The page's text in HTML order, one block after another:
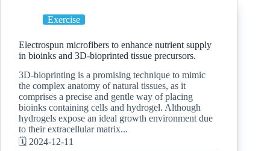
Exercise
Electrospun microfibers to enhance nutrient supply
in bioinks and 3D-bioprinted tissue precursors.
3D-bioprinting is a promising technique to mimic
the complex anatomy of natural tissues, as it
comprises a precise and gentle way of placing
bioinks containing cells and hydrogel. Although
hydrogels expose an ideal growth environment due
to their extracellular matrix...
🗓️ 2024-12-11